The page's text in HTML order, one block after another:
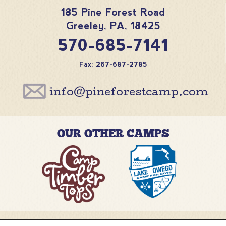
185 Pine Forest Road
Greeley, PA, 18425
570-685-7141
Fax: 267-687-2785
info@pineforestcamp.com
OUR OTHER CAMPS